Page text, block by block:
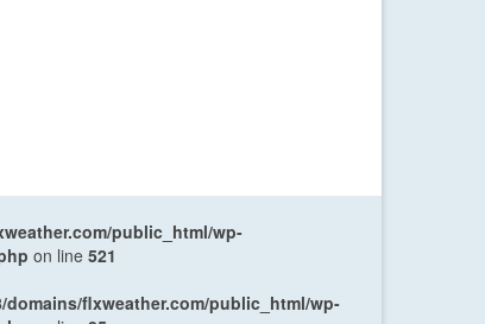
public_html/wp-
on line 521
domains/flxweather.com/public_html/wp-